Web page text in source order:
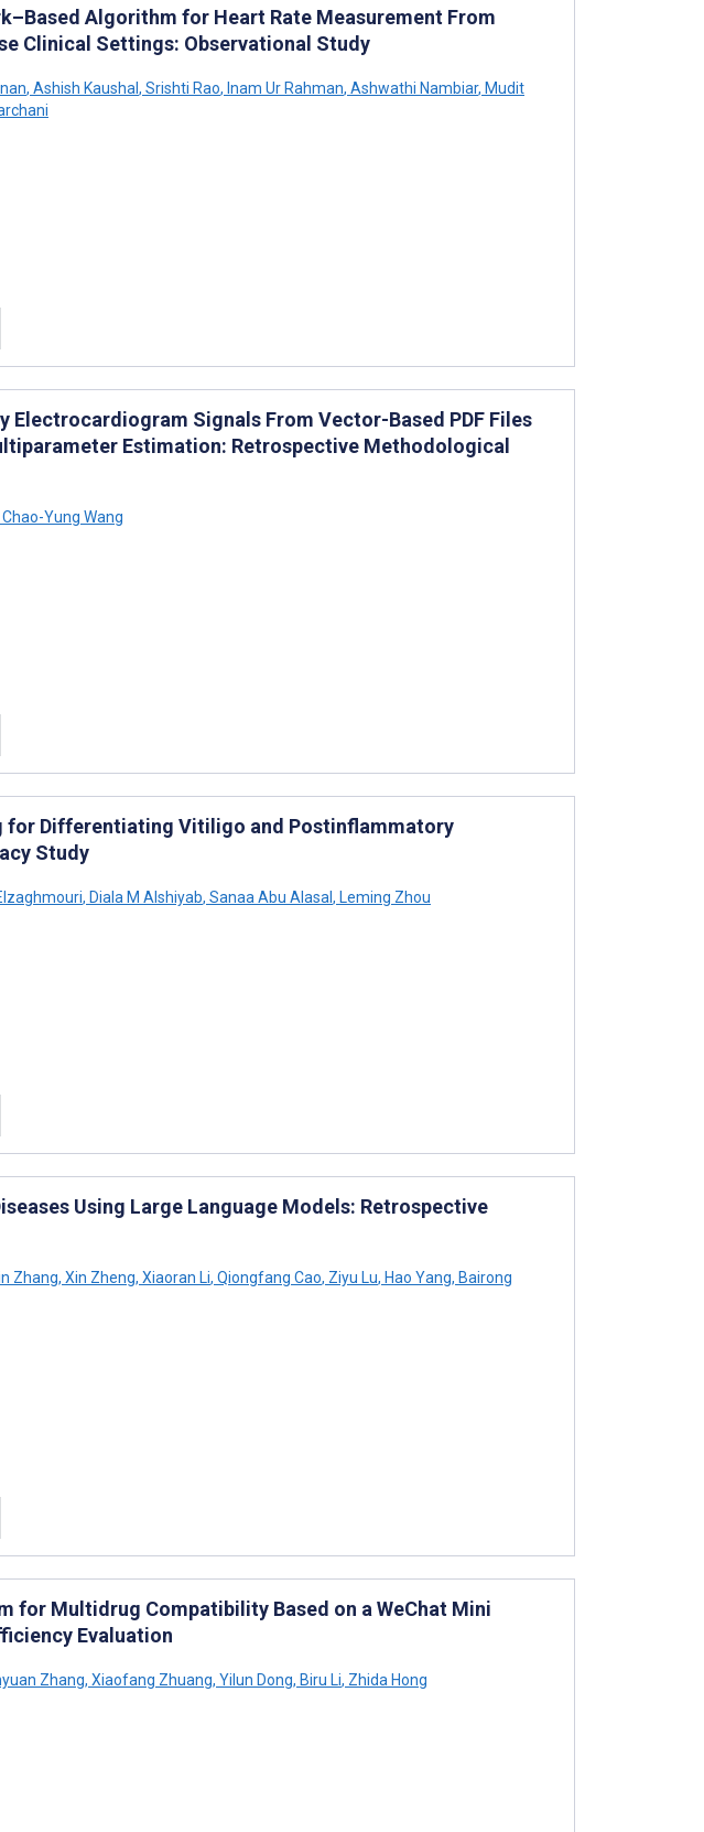
Algorithm for Heart Rate Measurement From
Clinical Settings: Observational Study
, Ashish Kaushal, Srishti Rao, Inam Ur Rahman, Ashwathi Nambiar, Mudit
Signals From Vector-Based PDF Files
Estimation: Retrospective Methodological
Chao-Yung Wang
for Differentiating Vitiligo and Postinflammatory
Study
, Diala M Alshiyab, Sanaa Abu Alasal, Leming Zhou
Using Large Language Models: Retrospective
Zhang, Xin Zheng, Xiaoran Li, Qiongfang Cao, Ziyu Lu, Hao Yang, Bairong
for Multidrug Compatibility Based on a WeChat Mini
Evaluation
Zhang, Xiaofang Zhuang, Yilun Dong, Biru Li, Zhida Hong